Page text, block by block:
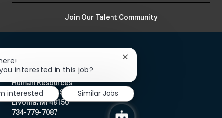
Join Our Talent Community
Human Resources
12068 Market Street
Livonia, MI 48150
734-779-7087
interested in this job?
Close
notification
interested
Similar Jobs